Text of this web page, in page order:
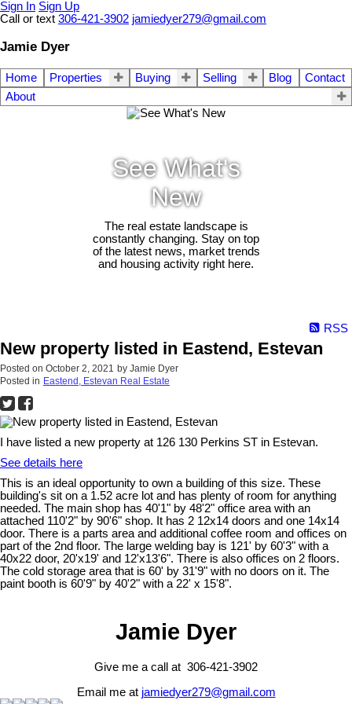
Sign In Sign Up
Call or text 306-421-3902 jamiedyer279@gmail.com
Jamie Dyer
Home Properties Buying Selling Blog
Contact
About
See What's
New
The real estate landscape is
constantly changing. Stay on top
of the latest news, market trends
and housing activity right here.
RSS
New property listed in Eastend, Estevan
Posted on October 2, 2021 by Jamie Dyer
Posted in Eastend, Estevan Real Estate
I have listed a new property at 126 130 Perkins ST in Estevan.
See details here
This is an ideal opportunity to own a building of this size. These
building's sit on a 1.52 acre lot and has plenty of room for anything
needed. The main shop has 40'1" by 48'2" office area with an
attached 110'2" by 90'6" shop. It has 2 12x14 doors and one 14x14
door. There is a parts area and additional coffee room and offices on
part of the 2nd floor. The large welding bay is 121' by 60'3" with a
40x22 door, 20'x19' and 12'x13'6". There is also offices on 2 floors.
The cold storage area that is 60' by 31'9" with no doors on it. The
paint booth is 60'9" by 40'2" with a 22' x 15'8".
Jamie Dyer
Give me a call at 306-421-3902
Email me at jamiedyer279@gmail.com